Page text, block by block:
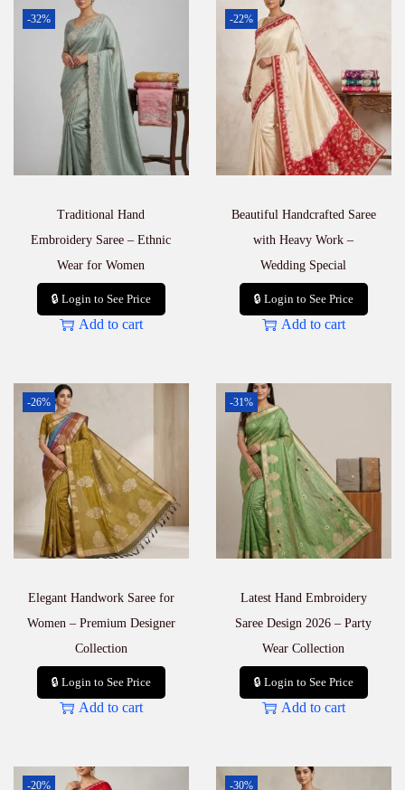
-32%
Traditional Hand
Embroidery Saree – Ethnic
Wear for Women
🔒 Login to See Price
Add to cart
-22%
Beautiful Handcrafted Saree
with Heavy Work –
Wedding Special
🔒 Login to See Price
Add to cart
-26%
Elegant Handwork Saree for
Women – Premium Designer
Collection
🔒 Login to See Price
Add to cart
-31%
Latest Hand Embroidery
Saree Design 2026 – Party
Wear Collection
🔒 Login to See Price
Add to cart
-20% -30%